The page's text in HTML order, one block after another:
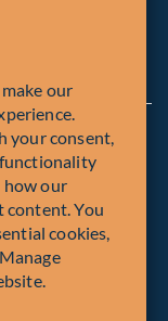
our
your consent,
how our
content. You
cookies,